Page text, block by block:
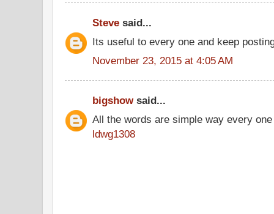
Steve said...
Its useful to every one and keep
November 23, 2015 at 4:05 AM
bigshowsaid...
All the words are simple way every
ldwg1308